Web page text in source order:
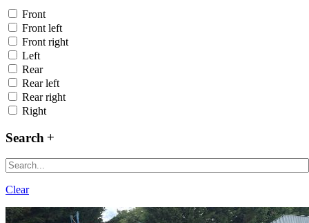
Front
Front left
Front right
Left
Rear
Rear left
Rear right
Right
Search
Clear